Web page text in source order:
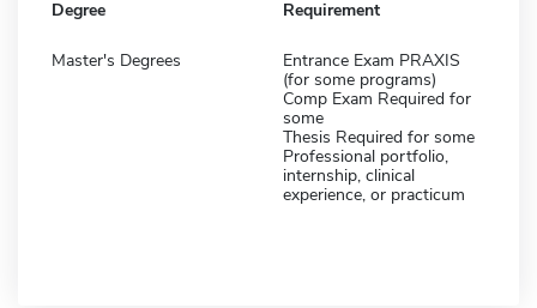
Degree Requirement
Master's Degrees
Entrance Exam PRAXIS
(for some programs)
Comp Exam Required for
some
Thesis Required for some
Professional portfolio,
internship, clinical
experience, or practicum